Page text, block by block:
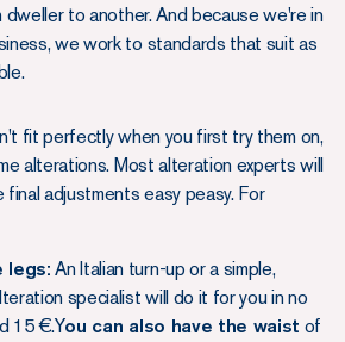
to another. And because we're in
we work to standards that suit as
fit perfectly when you first try them on,
alterations. Most alteration experts will
adjustments easy peasy. For
legs: An Italian turn-up or a simple,
specialist will do it for you in no
15 €.You can also have the waist of